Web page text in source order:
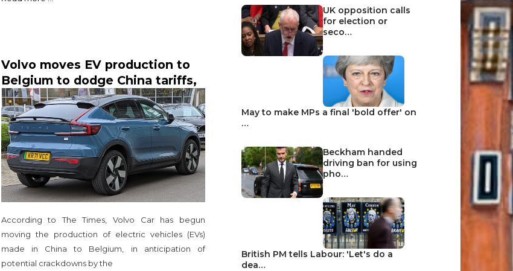
UK opposition calls
for election or
seco…
May to make MPs a final 'bold offer' on
…
Beckham handed
driving ban for using
pho…
British PM tells Labour: 'Let's do a
dea…
Volvo moves EV production to
Belgium to dodge China tariffs,
according to The Times
According to The Times, Volvo Car has begun
moving the production of electric vehicles (EVs)
made in China to Belgium, in anticipation of
potential crackdowns by the